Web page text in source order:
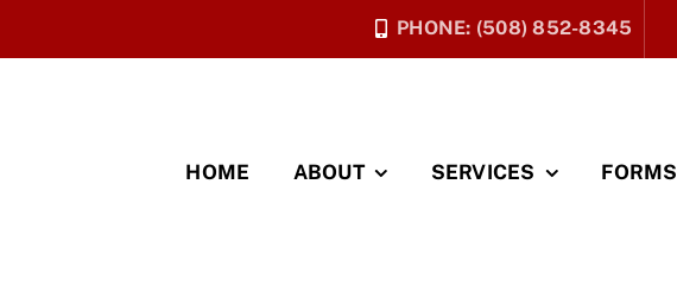
PHONE: (508) 852-8345
HOME ABOUT SERVICES FORMS